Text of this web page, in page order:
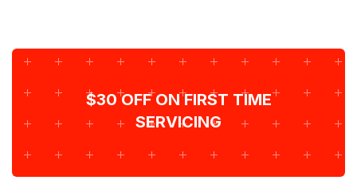
$30 OFF ON FIRST TIME
SERVICING